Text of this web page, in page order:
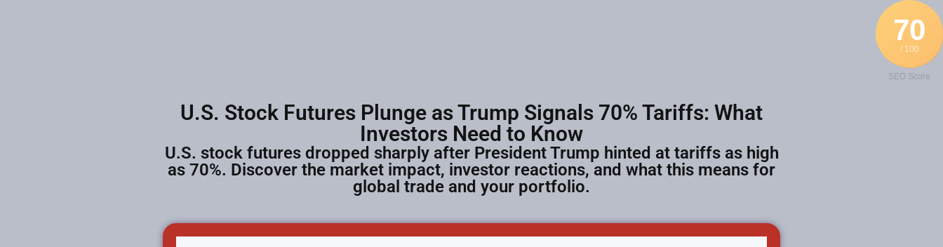
70
/ 100
SEO Score
U.S. Stock Futures Plunge as Trump Signals 70% Tariffs: What
Investors Need to Know
U.S. stock futures dropped sharply after President Trump hinted at tariffs as high
as 70%. Discover the market impact, investor reactions, and what this means for
global trade and your portfolio.